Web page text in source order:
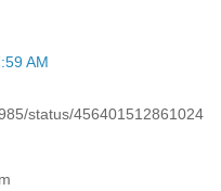
AM
status/456401512861024